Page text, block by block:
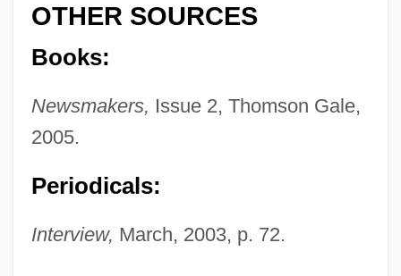
OTHER SOURCES
Books:
Newsmakers, Issue 2, Thomson Gale,
2005.
Periodicals:
Interview, March, 2003, p. 72.
Knightley, Keira
Knight-Errantry
Knight, William, Bl.
Knight, William (William Frederick,